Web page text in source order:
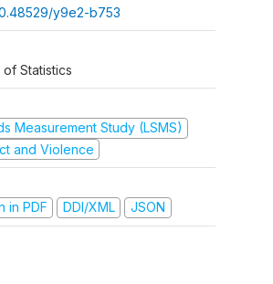
y9e2-b753
Statistics
Measurement Study (LSMS)
and Violence
in PDF
DDI/XML JSON